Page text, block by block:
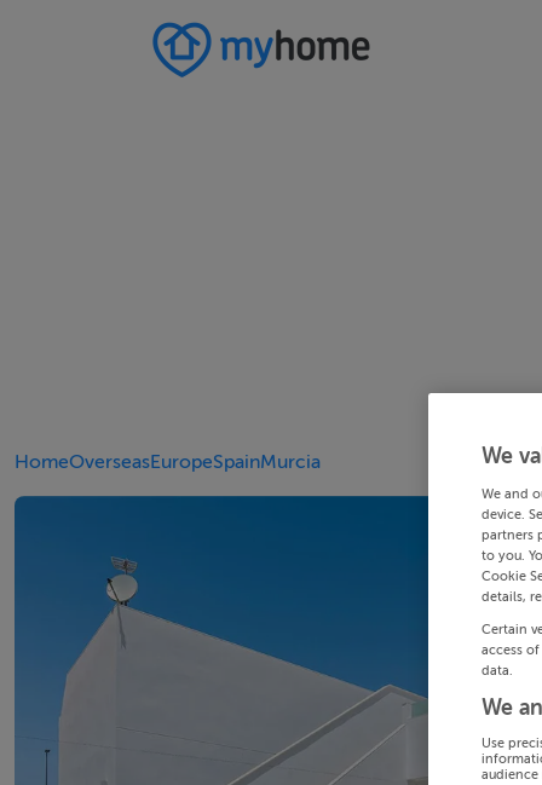
HomeOverseasEuropeSpainMurcia We
We and
device.
partners
to you.
Cookie
details,
Certain
access
data.
We
Use
audience